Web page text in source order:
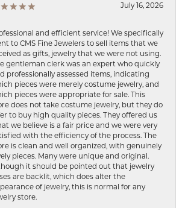
July 16, 2026
and efficient service! We specifically
to CMS Fine Jewelers to sell items that we
as gifts, jewelry that we were not using.
gentleman clerk was an expert who quickly
professionally assessed items, indicating
pieces were merely costume jewelry, and
pieces were appropriate for sale. This
does not take costume jewelry, but they do
to buy high quality pieces. They offered us
we believe is a fair price and we were very
with the efficiency of the process. The
is clean and well organized, with genuinely
pieces. Many were unique and original.
it should be pointed out that jewelry
are backlit, which does alter the
of jewelry, this is normal for any
store.